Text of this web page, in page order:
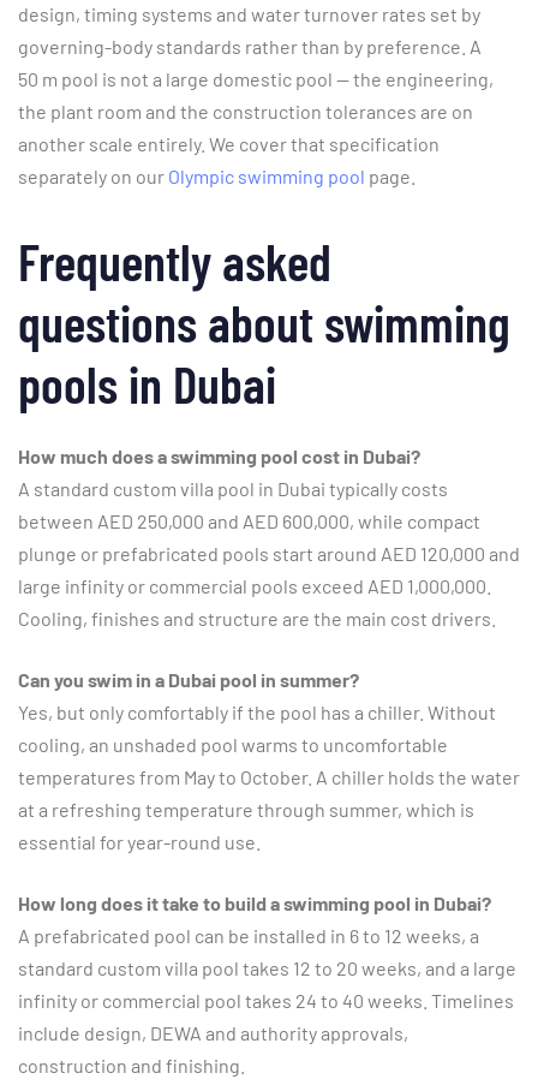
design, timing systems and water turnover rates set by
governing-body standards rather than by preference. A
50 m pool is not a large domestic pool — the engineering,
the plant room and the construction tolerances are on
another scale entirely. We cover that specification
separately on our Olympic swimming pool page.
Frequently asked
questions about swimming
pools in Dubai
How much does a swimming pool cost in Dubai?
A standard custom villa pool in Dubai typically costs
between AED 250,000 and AED 600,000, while compact
plunge or prefabricated pools start around AED 120,000 and
large infinity or commercial pools exceed AED 1,000,000.
Cooling, finishes and structure are the main cost drivers.
Can you swim in a Dubai pool in summer?
Yes, but only comfortably if the pool has a chiller. Without
cooling, an unshaded pool warms to uncomfortable
temperatures from May to October. A chiller holds the water
at a refreshing temperature through summer, which is
essential for year-round use.
How long does it take to build a swimming pool in Dubai?
A prefabricated pool can be installed in 6 to 12 weeks, a
standard custom villa pool takes 12 to 20 weeks, and a large
infinity or commercial pool takes 24 to 40 weeks. Timelines
include design, DEWA and authority approvals,
construction and finishing.